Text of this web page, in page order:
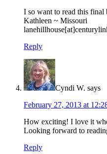
I so want to read this
Kathleen ~ Missouri
Reply
Cyndi W. says
February 27, 2013 at
How exciting! I love it
Looking forward to
Reply